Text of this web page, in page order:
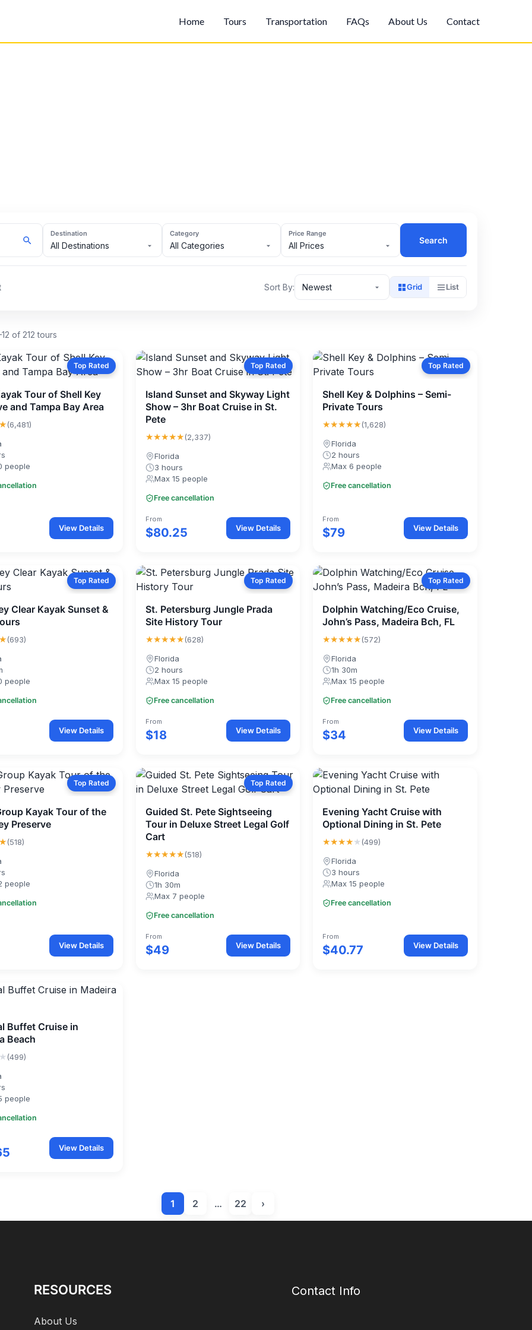
Home Tours Transportation FAQs About Us Contact
Destination
All Destinations
Category
All Categories
Price Range
All Prices
Search
Sort By: Newest Grid List
of 212 tours
Top Rated
Tour of Shell Key
and Tampa Bay Area
(6,481)
people
View Details
Top Rated
Island Sunset and Skyway Light
Show – 3hr Boat Cruise in St.
Pete
★★★★★(2,337)
Florida
3 hours
Max 15 people
Free cancellation
From
$80.25 View Details
Top Rated
Shell Key & Dolphins – Semi-
Private Tours
★★★★★(1,628)
Florida
2 hours
Max 6 people
Free cancellation
From
$79 View Details
Top Rated
Clear Kayak Sunset &
(693)
people
View Details
Top Rated
St. Petersburg Jungle Prada
Site History Tour
★★★★★(628)
Florida
2 hours
Max 15 people
Free cancellation
From
$18 View Details
Top Rated
Dolphin Watching/Eco Cruise,
John’s Pass, Madeira Bch, FL
★★★★★(572)
Florida
1h 30m
Max 15 people
Free cancellation
From
$34 View Details
Top Rated
Kayak Tour of the
Preserve
(518)
people
View Details
Top Rated
Guided St. Pete Sightseeing
Tour in Deluxe Street Legal Golf
Cart
★★★★★(518)
Florida
1h 30m
Max 7 people
Free cancellation
From
$49 View Details
Evening Yacht Cruise with
Optional Dining in St. Pete
★★★★★(499)
Florida
3 hours
Max 15 people
Free cancellation
From
$40.77 View Details
Buffet Cruise in
Beach
★(499)
people
View Details
1 2 … 22 ›
RESOURCES
About Us
Contact Info